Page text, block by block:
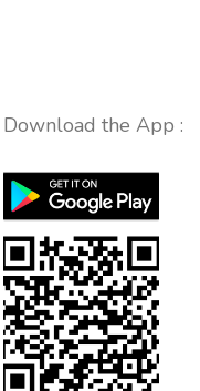
Download the App :